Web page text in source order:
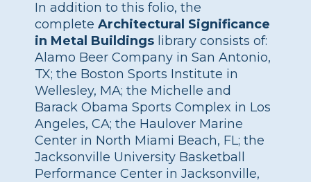
In addition to this folio, the
complete Architectural Significance
in Metal Buildings library consists of:
Alamo Beer Company in San Antonio,
TX; the Boston Sports Institute in
Wellesley, MA; the Michelle and
Barack Obama Sports Complex in Los
Angeles, CA; the Haulover Marine
Center in North Miami Beach, FL; the
Jacksonville University Basketball
Performance Center in Jacksonville,